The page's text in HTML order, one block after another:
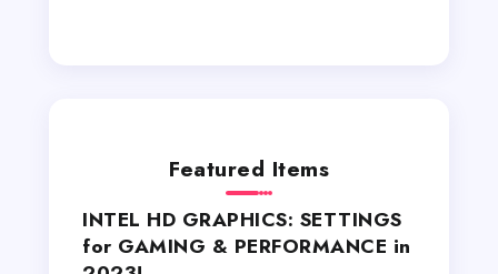
Featured Items
INTEL HD GRAPHICS: SETTINGS
for GAMING & PERFORMANCE in